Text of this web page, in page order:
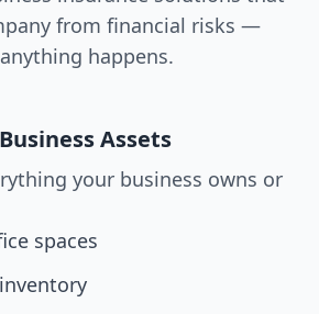
from financial risks —
happens.
Assets
your business owns or
spaces